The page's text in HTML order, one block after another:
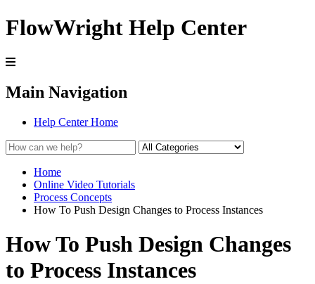
FlowWright Help Center
Main Navigation
Help Center Home
Home
Online Video Tutorials
Process Concepts
How To Push Design Changes to Process Instances
How To Push Design Changes
to Process Instances